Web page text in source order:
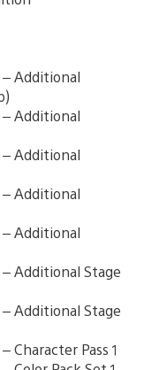
– Additional
– Additional
– Additional
– Additional
– Additional
– Additional Stage
– Additional Stage
Character Pass 1